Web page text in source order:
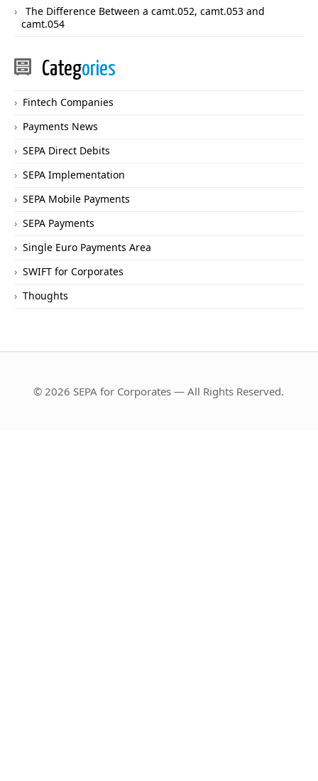
The Difference Between a camt.052, camt.053 and
camt.054
Categories
Fintech Companies
Payments News
SEPA Direct Debits
SEPA Implementation
SEPA Mobile Payments
SEPA Payments
Single Euro Payments Area
SWIFT for Corporates
Thoughts
© 2026 SEPA for Corporates — All Rights Reserved.